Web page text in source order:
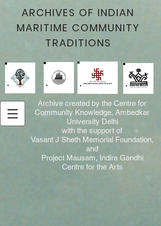
ARCHIVES OF INDIAN
MARITIME COMMUNITY
TRADITIONS
Archive created by the Centre for
Community Knowledge, Ambedkar
University Delhi
with the support of
Vasant J Sheth Memorial Foundation,
and
Project Mausam, Indira Gandhi
Centre for the Arts